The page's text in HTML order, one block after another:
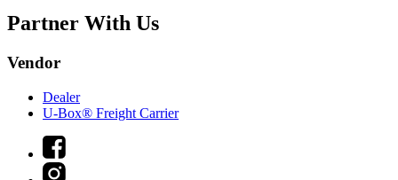
Partner With Us
Vendor
Dealer
U-Box® Freight Carrier